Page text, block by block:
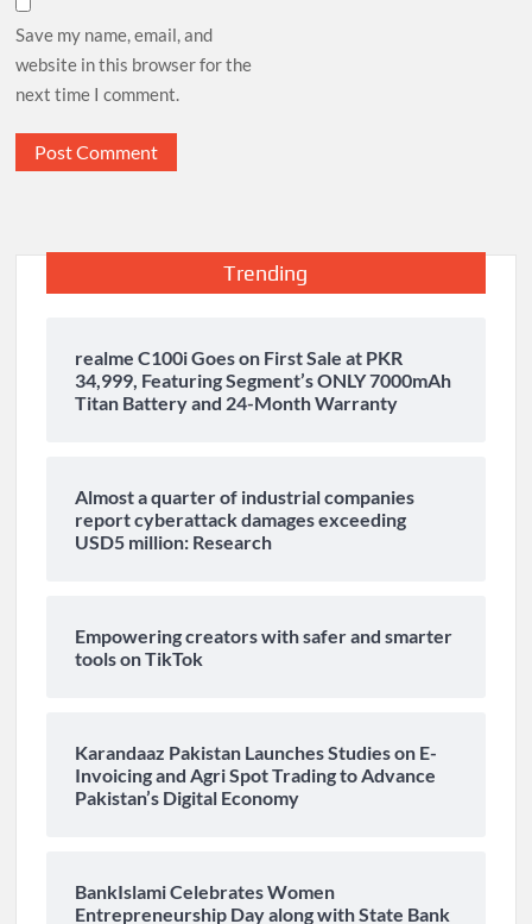
Save my name, email, and
website in this browser for the
next time I comment.
Trending
realme C100i Goes on First Sale at PKR
34,999, Featuring Segment’s ONLY 7000mAh
Titan Battery and 24-Month Warranty
Almost a quarter of industrial companies
report cyberattack damages exceeding
USD5 million: Research
Empowering creators with safer and smarter
tools on TikTok
Karandaaz Pakistan Launches Studies on E-
Invoicing and Agri Spot Trading to Advance
Pakistan’s Digital Economy
BankIslami Celebrates Women
Entrepreneurship Day along with State Bank